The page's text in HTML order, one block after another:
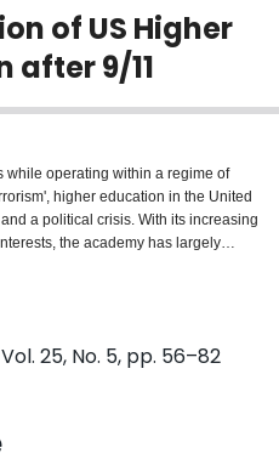
of US Higher
after 9/11
while operating within a regime of
higher education in the United
a political crisis. With its increasing
the academy has largely
governmental interests and in doing
public sphere. This article
as a militarized knowledge factory
the biopolitics of militarization and its
American society after the tragic
and critically engaging the
are shaping various
on the growth of militarized
development of academic programs
25, No. 5, pp. 56–82